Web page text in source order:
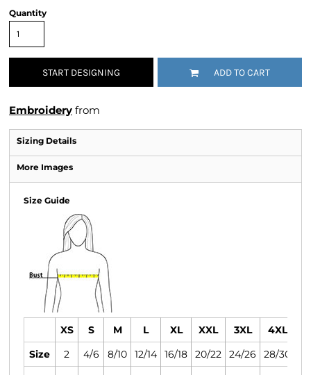
Quantity
START DESIGNING ADD TO CART
Embroidery from
Sizing Details
More Images
Size Guide
XS S M L XL XXL 3XL 4XL
Size 2 4/6 8/10 12/14 16/18 20/22 24/26 28/30